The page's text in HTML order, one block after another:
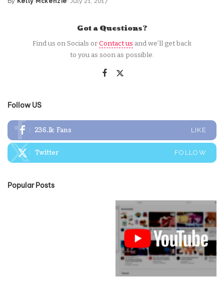
Posted
Got a Questions?
Find us on Socials orContact us and we’ll get back
to you as soon as possible.
Follow US
236.1k Fans LIKE
Twitter FOLLOW
Popular Posts